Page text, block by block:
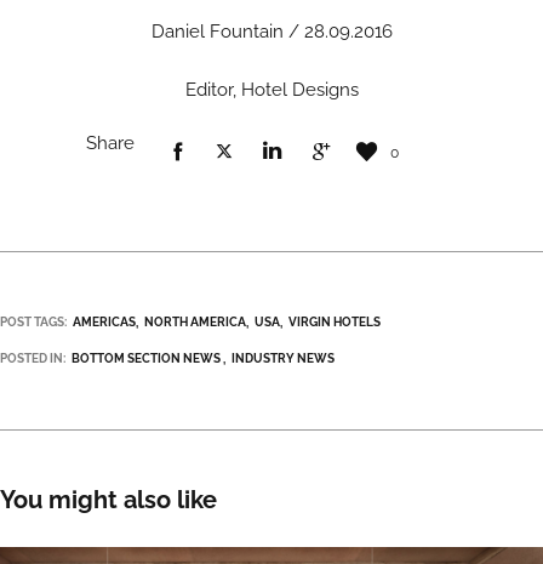
Daniel Fountain / 28.09.2016
Editor, Hotel Designs
Share 0
POST TAGS: AMERICAS NORTH AMERICA USA VIRGIN HOTELS
POSTED IN: BOTTOM SECTION NEWS INDUSTRY NEWS
You might also like